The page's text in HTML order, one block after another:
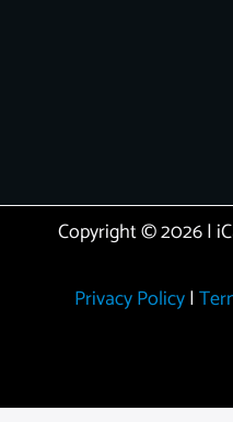
Copyright © 2026 |
Privacy Policy|